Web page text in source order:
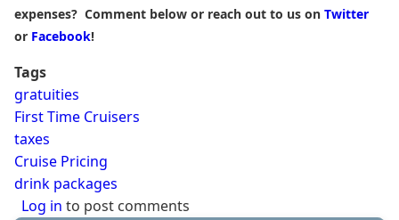
expenses? Comment below or reach out to us on Twitter
or Facebook!
Tags
gratuities
First Time Cruisers
taxes
Cruise Pricing
drink packages
Log in to post comments